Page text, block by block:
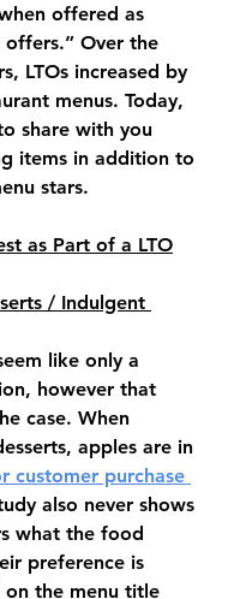
offered as
Over the
LTOs increased by
menus. Today,
share with you
items in addition to
stars.
as Part of a LTO
/ Indulgent
like only a
however that
case. When
apples are in
customer purchase
also never shows
what the food
preference is
on the menu title